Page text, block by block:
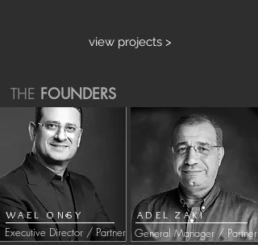
view projects >
THE FOUNDERS
WAEL ONSY
Executive Director / Partner General Manager / Partner
ADEL ZAKI